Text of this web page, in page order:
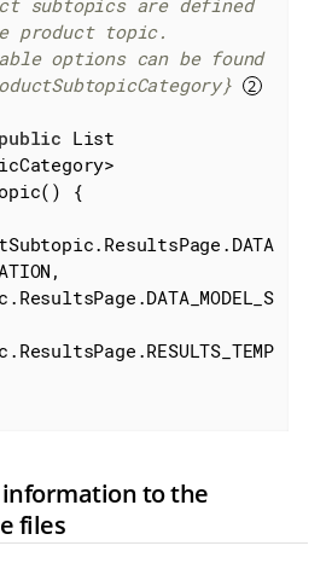
product topic.
public List
{
to the
files